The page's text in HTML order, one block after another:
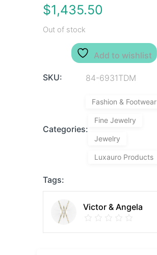
$1,435.50
Out of stock
Add to wishlist
SKU: 84-6931TDM
Categories:
Fashion & Footwear
Fine Jewelry
Jewelry
Luxauro Products
Tags:
Victor & Angela